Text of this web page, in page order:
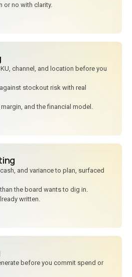
or no with clarity.
channel, and location before you
stockout risk with real
and the financial model.
and variance to plan, surfaced
the board wants to dig in.
written.
before you commit spend or